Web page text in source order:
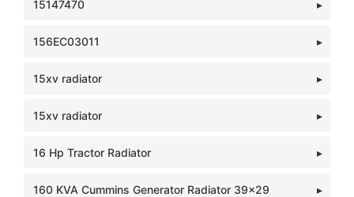
15147470
156EC03011
15xv radiator
15xv radiator
16 Hp Tractor Radiator
160 KVA Cummins Generator Radiator 39x29